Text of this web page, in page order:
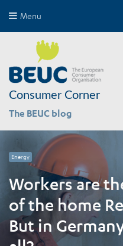
Menu
Consumer Corner
The BEUC blog
Energy
Workers are
of the home
But in